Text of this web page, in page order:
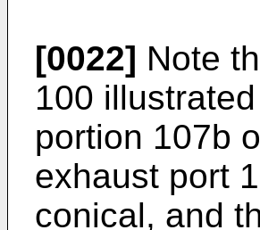
[0022] Note
100
portion 107b
exhaust port
conical, and